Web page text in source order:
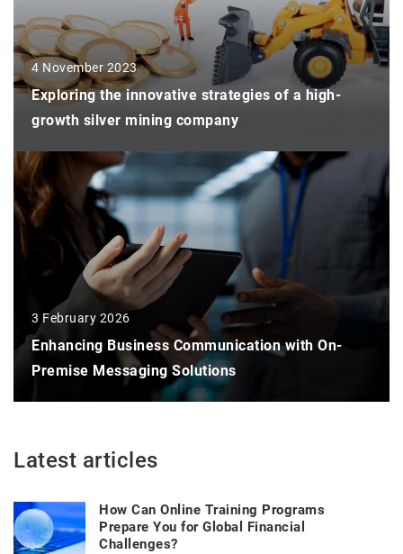
4 November 2023
Exploring the innovative strategies of a high-
growth silver mining company
3 February 2026
Enhancing Business Communication with On-
Premise Messaging Solutions
Latest articles
How Can Online Training Programs
Prepare You for Global Financial
Challenges?